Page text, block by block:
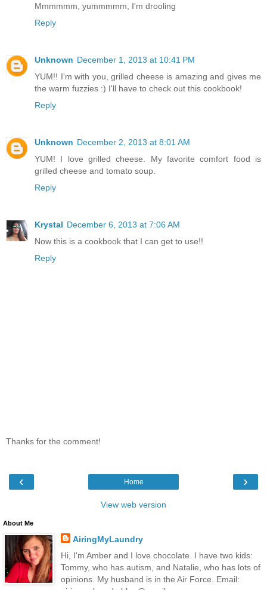
Mmmmmm, yummmmm, I'm drooling
Reply
Unknown December 1, 2013 at 10:41 PM
YUM!! I'm with you, grilled cheese is amazing and gives me
the warm fuzzies :) I'll have to check out this cookbook!
Reply
Unknown December 2, 2013 at 8:01 AM
YUM! I love grilled cheese. My favorite comfort food is
grilled cheese and tomato soup.
Reply
Krystal December 6, 2013 at 7:06 AM
Now this is a cookbook that I can get to use!!
Reply
Thanks for the comment!
‹ ›
Home
View web version
About Me
AiringMyLaundry
Hi, I'm Amber and I love chocolate. I have two kids:
Tommy, who has autism, and Natalie, who has lots of
opinions. My husband is in the Air Force. Email: